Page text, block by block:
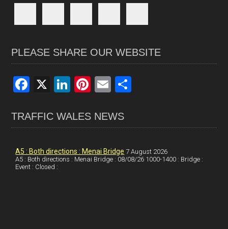
PLEASE SHARE OUR WEBSITE
F
ce
b
o
o
X
Li
ke
dI
n
Pi
er
es
t
E
ail
e
TRAFFIC WALES NEWS
A5 : Both directions : Menai Bridge 7 August 2026
A5 : Both directions : Menai Bridge : 08/08/26 1000-1400 : Bridge :
Event : Closed :